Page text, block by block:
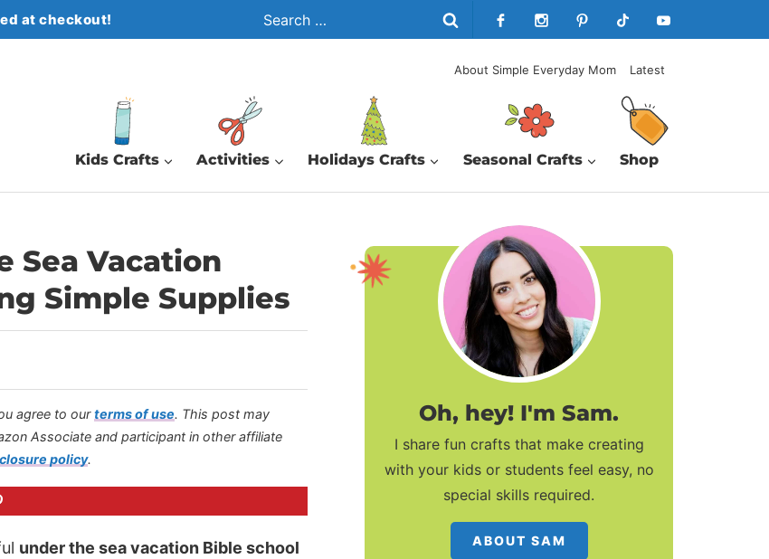
at checkout!
Search
for:
About Simple Everyday Mom Latest
Kids Crafts Activities Holidays Crafts Seasonal Crafts Shop
Sea Vacation
Simple Supplies
agree to ourterms of use. This post may
Associate and participant in other affiliate
policy.
under the sea vacation Bible school
Oh, hey! I'm Sam.
I share fun crafts that make creating
with your kids or students feel easy, no
special skills required.
ABOUT SAM